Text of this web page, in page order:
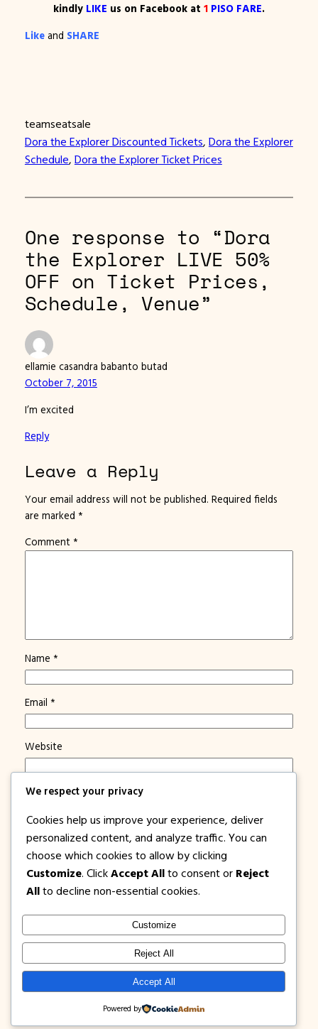
kindly LIKE us on Facebook at 1 PISO FARE.
Likeand SHARE
teamseatsale
Dora the Explorer Discounted Tickets, Dora the Explorer
Schedule, Dora the Explorer Ticket Prices
One response to “Dora
the Explorer LIVE 50%
OFF on Ticket Prices,
Schedule, Venue”
ellamie casandra babanto butad
October 7, 2015
I’m excited
Reply
Leave a Reply
Your email address will not be published. Required fields
are marked *
Comment *
Name *
Email *
Website
Save my name, email, and website in this browser for
Notify me of new posts by email.
1PISOFARE Instagram
Facebook
X
Contact
Privacy
Policy
Disclosure
Blog
We respect your privacy
Cookies help us improve your experience, deliver
personalized content, and analyze traffic. You can
choose which cookies to allow by clicking
Customize. Click Accept All to consent or Reject
All to decline non-essential cookies.
Customize
Reject All
Accept All
Powered by